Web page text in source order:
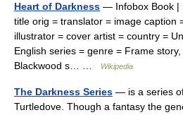
Heart of Darkness — Infobox Book |
title orig = translator = image caption
illustrator = cover artist = country =
English series = genre = Frame
Blackwood s… …
Wikipedia
The Darkness Series — is a series
Turtledove. Though a fantasy the